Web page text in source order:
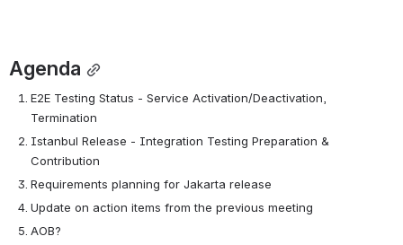
Agenda
E2E Testing Status - Service Activation/Deactivation,
Termination
Istanbul Release - Integration Testing Preparation &
Contribution
Requirements planning for Jakarta release
Update on action items from the previous meeting
AOB?